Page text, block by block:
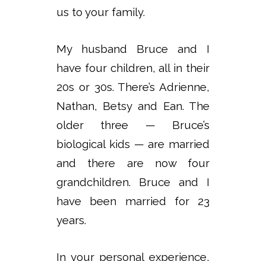
us to your family.
My husband Bruce and I
have four children, all in their
20s or 30s. There’s Adrienne,
Nathan, Betsy and Ean. The
older three — Bruce’s
biological kids — are married
and there are now four
grandchildren. Bruce and I
have been married for 23
years.
In your personal experience,